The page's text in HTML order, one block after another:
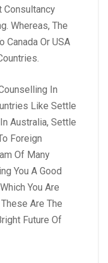
Consultancy
Whereas, The
Canada Or USA
In
Like Settle
Australia, Settle
Foreign
Of Many
You A Good
You Are
Are The
Future Of